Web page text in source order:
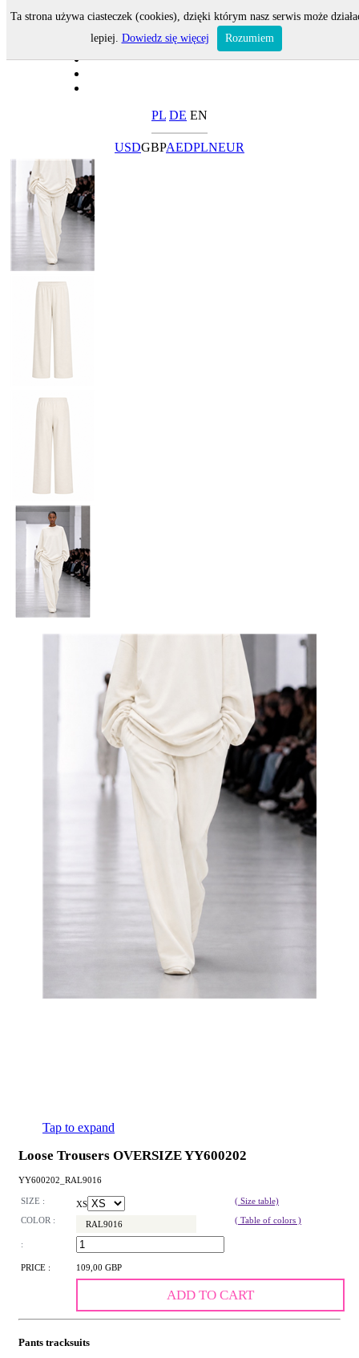
PL DE EN
USDGBPAEDPLNEUR
Tap to expand
Loose Trousers OVERSIZE YY600202
YY600202_RAL9016
SIZE : XS
( Size table)
COLOR :
RAL9016 ( Table of colors )
:
PRICE : 109,00 GBP
ADD TO CART
Pants tracksuits
Ta strona używa ciasteczek (cookies), dzięki którym nasz serwis może
lepiej. Dowiedz się więcej Rozumiem